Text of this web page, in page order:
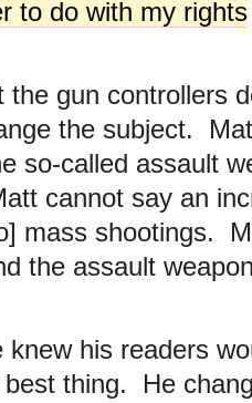
to do with my rights
the gun controllers
the subject.
so-called assault
cannot say an
mass shootings.
the assault
knew his readers
thing. He